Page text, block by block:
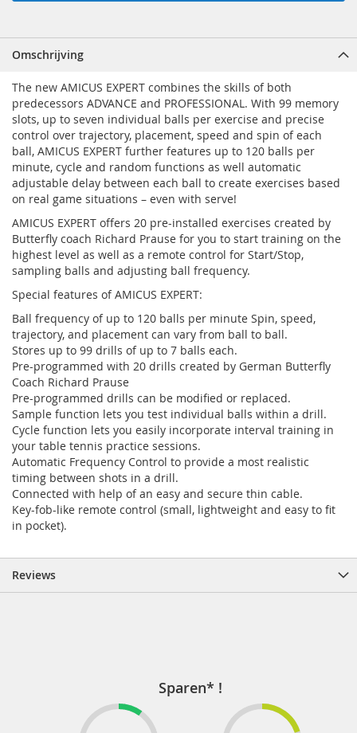
Omschrijving
The new AMICUS EXPERT combines the skills of both
predecessors ADVANCE and PROFESSIONAL. With 99 memory
slots, up to seven individual balls per exercise and precise
control over trajectory, placement, speed and spin of each
ball, AMICUS EXPERT further features up to 120 balls per
minute, cycle and random functions as well automatic
adjustable delay between each ball to create exercises based
on real game situations – even with serve!
AMICUS EXPERT offers 20 pre-installed exercises created by
Butterfly coach Richard Prause for you to start training on the
highest level as well as a remote control for Start/Stop,
sampling balls and adjusting ball frequency.
Special features of AMICUS EXPERT:
Ball frequency of up to 120 balls per minute Spin, speed,
trajectory, and placement can vary from ball to ball.
Stores up to 99 drills of up to 7 balls each.
Pre-programmed with 20 drills created by German Butterfly
Coach Richard Prause
Pre-programmed drills can be modified or replaced.
Sample function lets you test individual balls within a drill.
Cycle function lets you easily incorporate interval training in
your table tennis practice sessions.
Automatic Frequency Control to provide a most realistic
timing between shots in a drill.
Connected with help of an easy and secure thin cable.
Key-fob-like remote control (small, lightweight and easy to fit
in pocket).
Reviews
Sparen* !